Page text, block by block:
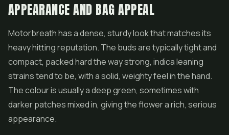
APPEARANCE AND BAG APPEAL
Motorbreath has a dense, sturdy look that matches its
heavy hitting reputation. The buds are typically tight and
compact, packed hard the way strong, indica leaning
strains tend to be, with a solid, weighty feel in the hand.
The colour is usually a deep green, sometimes with
darker patches mixed in, giving theflowera rich, serious
appearance.